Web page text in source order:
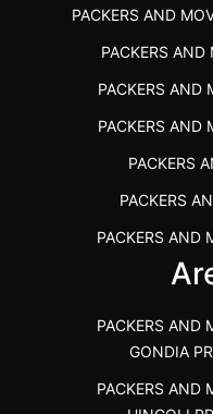
BEST PACKERS
PACKERS AND
PACKERS
PACKERS AND
PACKERS AND
PACKERS
PACKERS AND
PACKERS AND
PACKERS AND
PACKERS AND
PACKERS AND
PACKERS AND
PACKERS AND
PACKERS
PACKERS
PACKERS AND
PACKERS
PACKERS
PACKERS
PACKERS AND
GONDIA
PACKERS AND